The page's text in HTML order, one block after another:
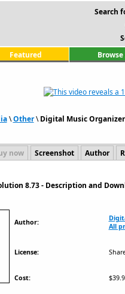
Search
Featured
\Other\Digital Music
now Screenshot Author
8.73 - Description and
Author:
All
License:
Cost: